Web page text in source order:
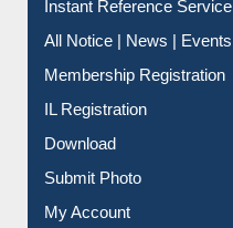
Instant Reference Service
All Notice | News | Events
Membership Registration
IL Registration
Download
Submit Photo
My Account